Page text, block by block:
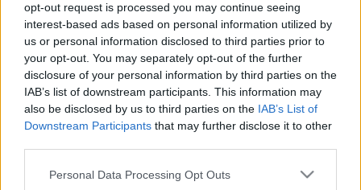
opt-out request is processed you may continue seeing
interest-based ads based on personal information utilized by
us or personal information disclosed to third parties prior to
your opt-out. You may separately opt-out of the further
disclosure of your personal information by third parties on the
IAB’s list of downstream participants. This information may
also be disclosed by us to third parties on the IAB’s List of
Downstream Participants that may further disclose it to other
Please note that this website/app uses one or more Google
Personal Data Processing Opt Outs
English Español
Français Magyar